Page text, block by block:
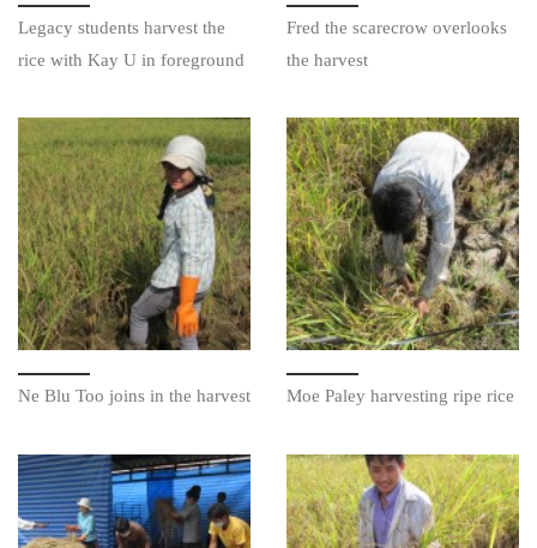
Legacy students harvest the
rice with Kay U in foreground
Fred the scarecrow overlooks
the harvest
Ne Blu Too joins in the harvest Moe Paley harvesting ripe rice